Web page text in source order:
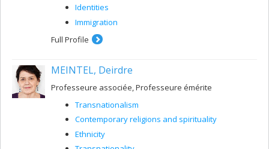
Identities
Immigration
Full Profile
MEINTEL, Deirdre
Professeure associée, Professeure émérite
Transnationalism
Contemporary religions and spirituality
Ethnicity